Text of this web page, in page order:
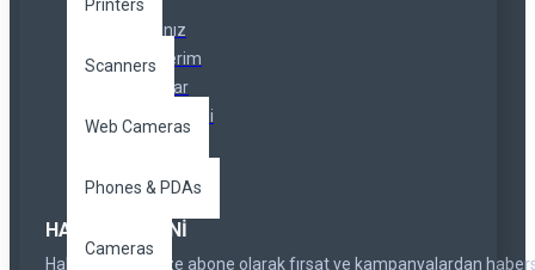
Printers
Scanners
Web Cameras
Phones & PDAs
Cameras
Hesabınız
Siparişlerim
Ortaklıklar
Haber Bülteni
HABER BÜLTENI
Haber bültenimize abone olarak fırsat ve kampanyalardan